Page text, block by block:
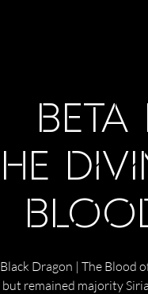
Dragon | The Blood
remained majority